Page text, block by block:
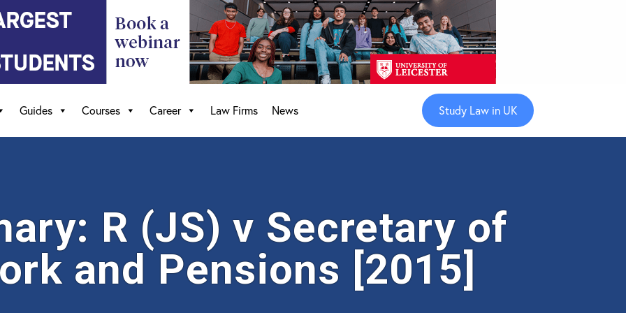
Study Law in UK
Guides Courses Career Law Firms News
R (JS) v Secretary of
and Pensions [2015]